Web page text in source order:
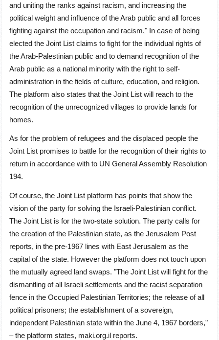
and uniting the ranks against racism, and increasing the
political weight and influence of the Arab public and all forces
fighting against the occupation and racism." In case of being
elected the Joint List claims to fight for the individual rights of
the Arab-Palestinian public and to demand recognition of the
Arab public as a national minority with the right to self-
administration in the fields of culture, education, and religion.
The platform also states that the Joint List will reach to the
recognition of the unrecognized villages to provide lands for
homes.
As for the problem of refugees and the displaced people the
Joint List promises to battle for the recognition of their rights to
return in accordance with to UN General Assembly Resolution
194.
Of course, the Joint List platform has points that show the
vision of the party for solving the Israeli-Palestinian conflict.
The Joint List is for the two-state solution. The party calls for
the creation of the Palestinian state, as the Jerusalem Post
reports, in the pre-1967 lines with East Jerusalem as the
capital of the state. However the platform does not touch upon
the mutually agreed land swaps. "The Joint List will fight for the
dismantling of all Israeli settlements and the racist separation
fence in the Occupied Palestinian Territories; the release of all
political prisoners; the establishment of a sovereign,
independent Palestinian state within the June 4, 1967 borders,"
– the platform states, maki.org.il reports.